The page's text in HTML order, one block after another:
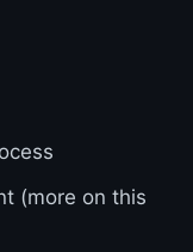
(more on this